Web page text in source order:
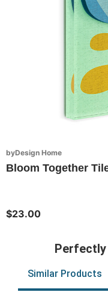
byDesign Home
Bloom Together
$23.00
Similar Products